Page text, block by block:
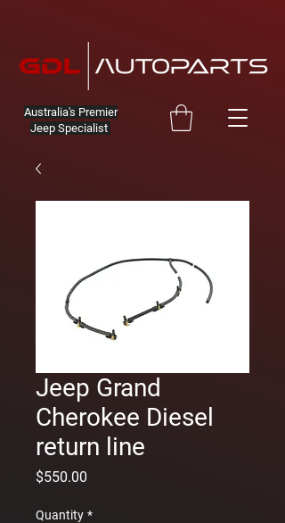
Australia's Premier
Jeep Specialist
Jeep Grand
Cherokee Diesel
return line
$550.00
Quantity *